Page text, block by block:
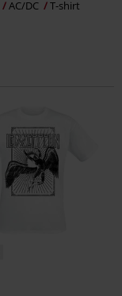
AC/DC T-shirt